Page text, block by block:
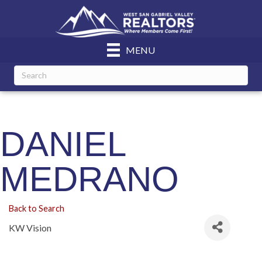
MENU
DANIEL
MEDRANO
Back to Search
KW Vision